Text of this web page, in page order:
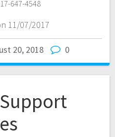
647-4548
11/07/2017
20, 2018 0